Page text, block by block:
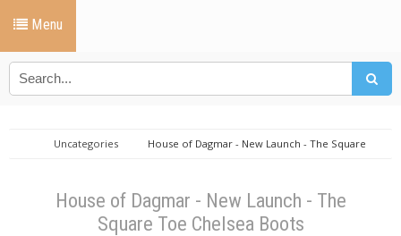
Menu
Uncategories
House of Dagmar - New Launch - The Square
House of Dagmar - New Launch - The
Square Toe Chelsea Boots